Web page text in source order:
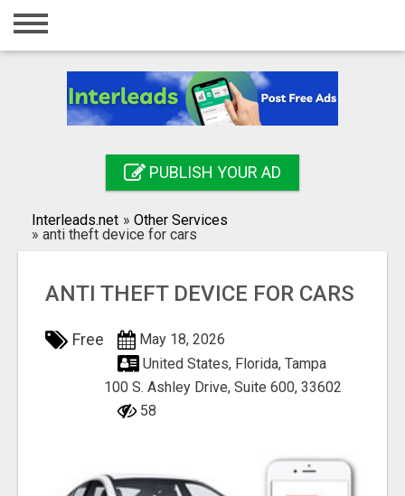
Home
Registration
Search
PUBLISH YOUR AD
Interleads.net » Other Services
» anti theft device for cars
ANTI THEFT DEVICE FOR CARS
Free
May 18, 2026
United States, Florida, Tampa
100 S. Ashley Drive, Suite 600, 33602
58